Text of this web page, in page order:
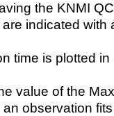
the KNMI
indicated with
time is plotted
value of the
observation